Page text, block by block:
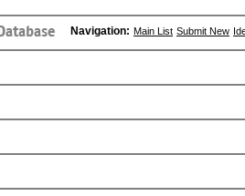
Navigation: Main List Submit New